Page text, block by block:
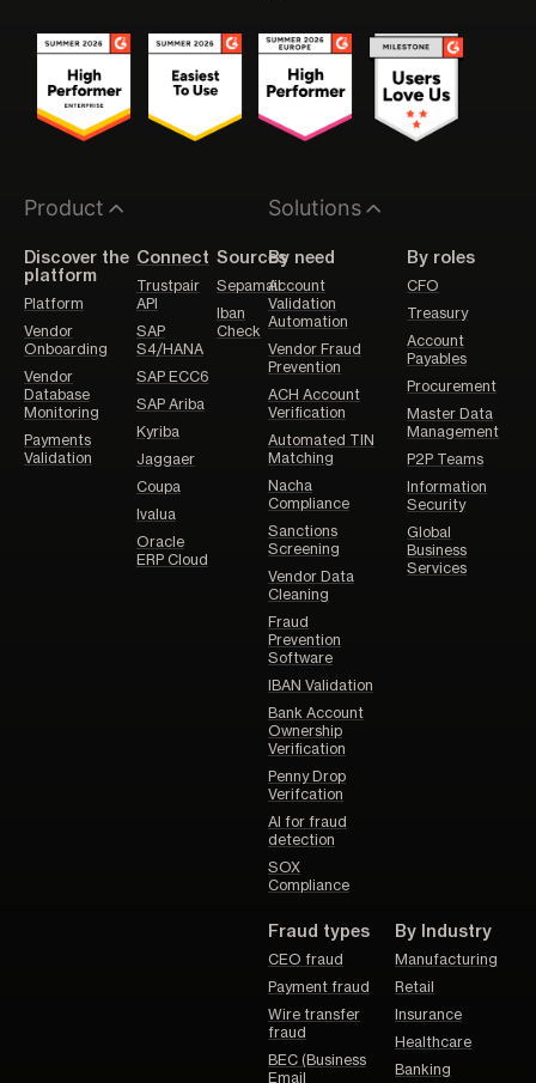
Product
Discover the
platform
Platform
Vendor
Onboarding
Vendor
Database
Monitoring
Payments
Validation
Connect
Trustpair
API
SAP
S4/HANA
SAP ECC6
SAP Ariba
Kyriba
Jaggaer
Coupa
Ivalua
Oracle
ERP Cloud
Sources
Sepamail
Iban
Check
Solutions
By need
Account
Validation
Automation
Vendor Fraud
Prevention
ACH Account
Verification
Automated TIN
Matching
Nacha
Compliance
Sanctions
Screening
Vendor Data
Cleaning
Fraud
Prevention
Software
IBAN Validation
Bank Account
Ownership
Verification
Penny Drop
Verifcation
AI for fraud
detection
SOX
Compliance
By roles
CFO
Treasury
Account
Payables
Procurement
Master Data
Management
P2P Teams
Information
Security
Global
Business
Services
Fraud types
CEO fraud
Payment fraud
Wire transfer
fraud
BEC (Business
Email
By Industry
Manufacturing
Retail
Insurance
Healthcare
Banking